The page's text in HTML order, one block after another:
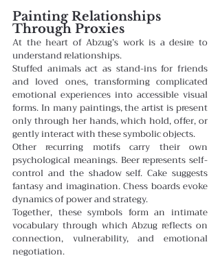
Painting Relationships
Through Proxies
At the heart of Abzug’s work is a desire to
understand relationships.
Stuffed animals act as stand-ins for friends
and loved ones, transforming complicated
emotional experiences into accessible visual
forms. In many paintings, the artist is present
only through her hands, which hold, offer, or
gently interact with these symbolic objects.
Other recurring motifs carry their own
psychological meanings. Beer represents self-
control and the shadow self. Cake suggests
fantasy and imagination. Chess boards evoke
dynamics of power and strategy.
Together, these symbols form an intimate
vocabulary through which Abzug reflects on
connection, vulnerability, and emotional
negotiation.